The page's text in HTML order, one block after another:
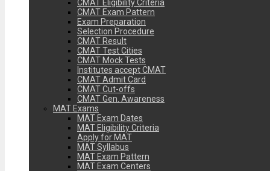
CMAT Eligibility Criteria
CMAT Exam Pattern
Exam Preparation
Selection Procedure
CMAT Result
CMAT Test Cities
CMAT Mock Tests
Institutes accept CMAT
CMAT Admit Card
CMAT Cut-offs
CMAT Gen. Awareness
MAT Exams
MAT Exam Dates
MAT Eligibility Criteria
Apply for MAT
MAT Syllabus
MAT Exam Pattern
MAT Exam Centers